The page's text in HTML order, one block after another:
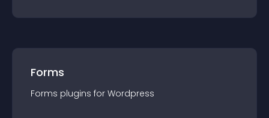
Forms
Forms plugins for Wordpress